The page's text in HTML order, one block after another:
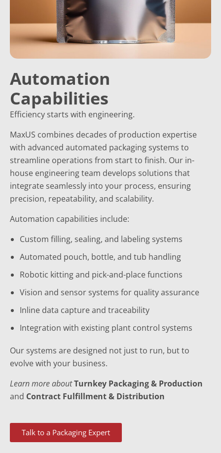
Automation
Capabilities
Efficiency starts with engineering.
MaxUS combines decades of production expertise
with advanced automated packaging systems to
streamline operations from start to finish. Our in-
house engineering team develops solutions that
integrate seamlessly into your process, ensuring
precision, repeatability, and scalability.
Automation capabilities include:
Custom filling, sealing, and labeling systems
Automated pouch, bottle, and tub handling
Robotic kitting and pick-and-place functions
Vision and sensor systems for quality assurance
Inline data capture and traceability
Integration with existing plant control systems
Our systems are designed not just to run, but to
evolve with your business.
Learn more aboutTurnkey Packaging & Production
and Contract Fulfillment & Distribution
Talk to a Packaging Expert